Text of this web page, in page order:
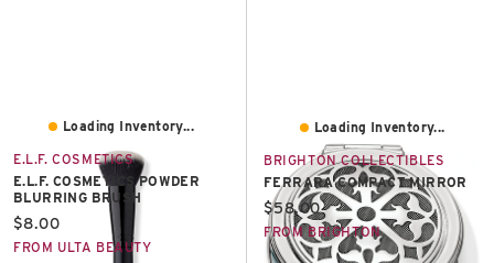
Loading Inventory...
E.L.F. COSMETICS
E.L.F. COSMETICS POWDER
BLURRING BRUSH
Current price:
$8.00
FROM ULTA BEAUTY
Loading Inventory...
BRIGHTON COLLECTIBLES
FERRARA COMPACT MIRROR
Current price:
$58.00
FROM BRIGHTON